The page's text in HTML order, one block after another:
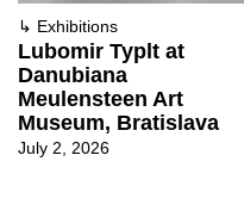
↳ Exhibitions
Lubomir Typlt at
Danubiana
Meulensteen Art
Museum, Bratislava
July 2, 2026